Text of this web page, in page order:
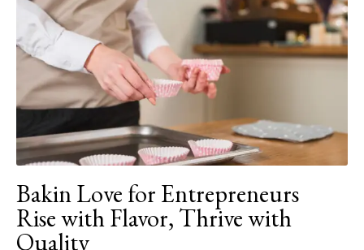
Bakin Love for Entrepreneurs
Rise with Flavor, Thrive with
Quality